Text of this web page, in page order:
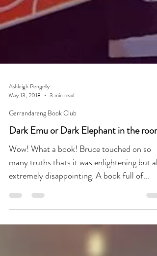
Ashleigh Pengelly
May 13, 2018
3 min read
Garrandarang Book Club
Dark Emu or Dark Elephant in the
Wow! What a book! Bruce touched on so
many truths thats it was enlightening but
extremely disappointing. A book full of...